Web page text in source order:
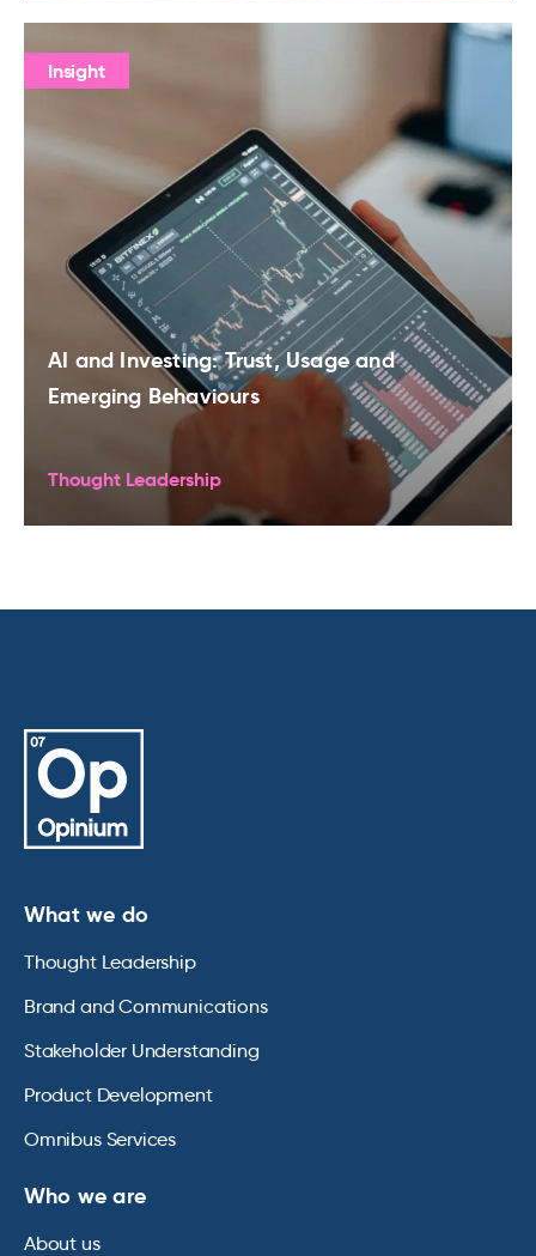
Insight
AI and Investing: Trust, Usage and
Emerging Behaviours
Thought Leadership
What we do
Thought Leadership
Brand and Communications
Stakeholder Understanding
Product Development
Omnibus Services
Who we are
About us